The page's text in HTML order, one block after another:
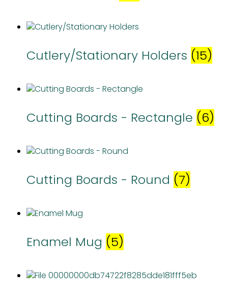
Cutlery/Stationary Holders (15)
Cutting Boards - Rectangle (6)
Cutting Boards - Round (7)
Enamel Mug (5)